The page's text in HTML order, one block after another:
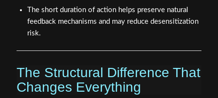
The short duration of action helps preserve natural
feedback mechanisms and may reduce desensitization
risk.
The Structural Difference That
Changes Everything